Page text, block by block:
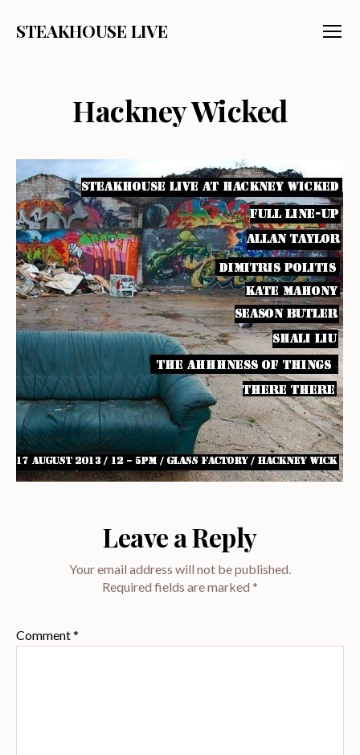
STEAKHOUSE LIVE
Hackney Wicked
Leave a Reply
Your email address will not be published.
Required fields are marked *
Comment*